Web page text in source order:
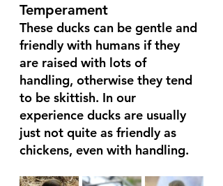
Temperament
These ducks can be gentle and
friendly with humans if they
are raised with lots of
handling, otherwise they tend
to be skittish. In our
experience ducks are usually
just not quite as friendly as
chickens, even with handling.